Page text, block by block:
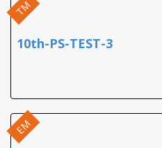
TM
10th-PS-TEST-3
EM